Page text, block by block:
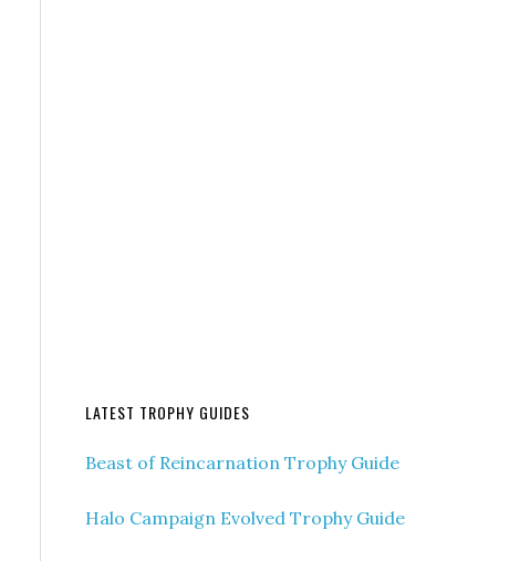
LATEST TROPHY GUIDES
Beast of Reincarnation Trophy Guide
Halo Campaign Evolved Trophy Guide